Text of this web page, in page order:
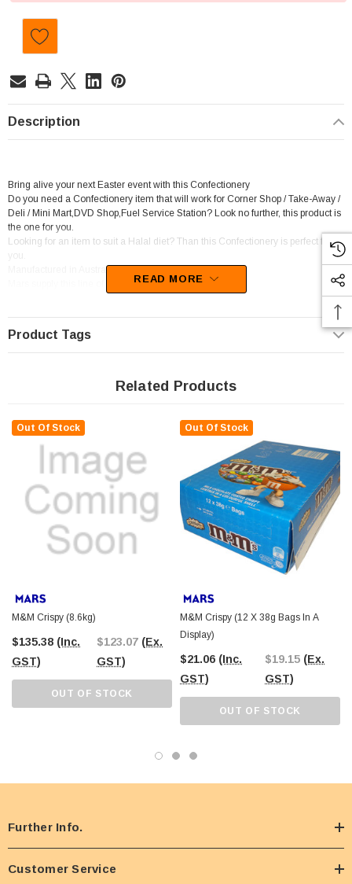
Description
Bring alive your next Easter event with this Confectionery
Do you need a Confectionery item that will work for Corner Shop / Take-Away /
Deli / Mini Mart,DVD Shop,Fuel Service Station? Look no further, this product is
the one for you.
Looking for an item to suit a Halal diet? Than this Confectionery is perfect for
you.
Manufactured in Australia
Mars supply this line of confectionery.READ MORE
Product Tags
Related Products
Out Of Stock
M&M Crispy (8.6kg)
$135.38 (Inc.
GST)
$123.07 (Ex.
GST)
OUT OF STOCK
Out Of Stock
M&M Crispy (12 X 38g Bags In A
Display)
$21.06 (Inc.
GST)
$19.15 (Ex.
GST)
OUT OF STOCK
Further Info.
Customer Service